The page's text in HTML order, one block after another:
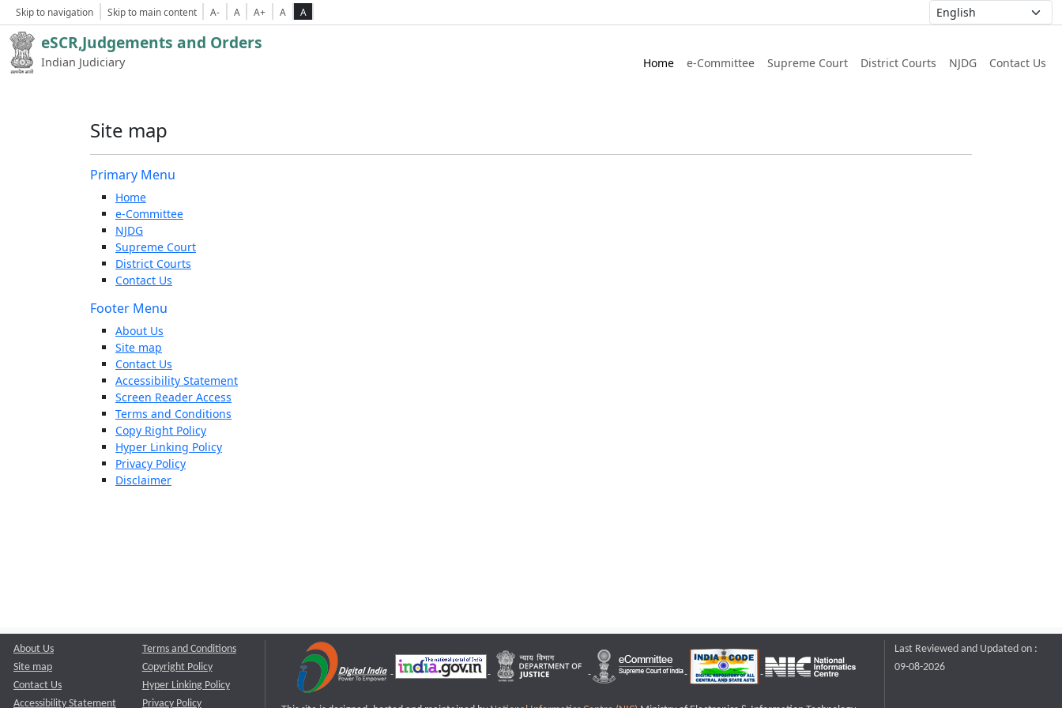
Skip to navigation Skip to main content A- A A+ A A
eSCR,Judgements and Orders
Indian Judiciary Home e-Committee Supreme Court District Courts NJDG Contact Us
Site map
Primary Menu
Home
e-Committee
NJDG
Supreme Court
District Courts
Contact Us
Footer Menu
About Us
Site map
Contact Us
Accessibility Statement
Screen Reader Access
Terms and Conditions
Copy Right Policy
Hyper Linking Policy
Privacy Policy
Disclaimer
About Us
Site map
Contact Us
Accessibility Statement
Terms and Conditions
Copyright Policy
Hyper Linking Policy
Privacy Policy
Last Reviewed and Updated on :
09-08-2026